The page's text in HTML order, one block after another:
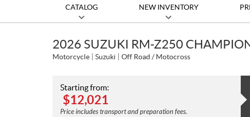
CATALOG NEW INVENTORY
2026 SUZUKI RM-Z250
Motorcycle Suzuki Off Road / Motocross
Starting from:
$12,021
Price includes transport and preparation fees.